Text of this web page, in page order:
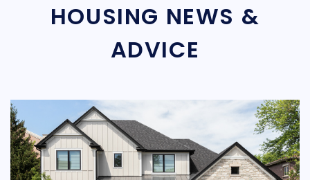
HOUSING NEWS &
ADVICE